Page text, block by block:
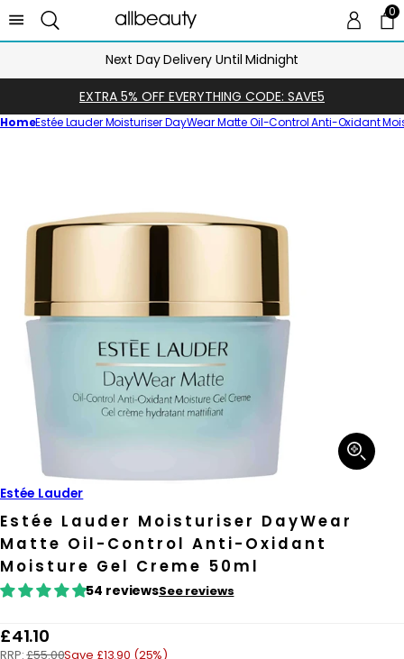
00
Next Day Delivery Until Midnight
EXTRA 5% OFF EVERYTHING CODE: SAVE5
HomeEstée Lauder Moisturiser DayWear Matte Oil-Control Anti-Oxidant
Open
media
Estée Lauder
Estée Lauder Moisturiser DayWear
Matte Oil-Control Anti-Oxidant
Moisture Gel Creme 50ml
54 reviewsSee reviews
R
£41.10
RRP:£55.00Save £13.90 (25%)